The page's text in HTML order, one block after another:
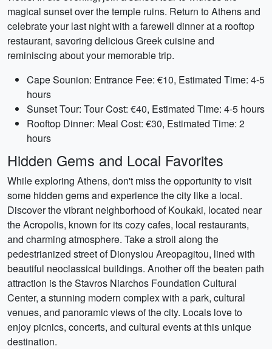
magical sunset over the temple ruins. Return to Athens and
celebrate your last night with a farewell dinner at a rooftop
restaurant, savoring delicious Greek cuisine and
reminiscing about your memorable trip.
Cape Sounion: Entrance Fee: €10, Estimated Time: 4-5
hours
Sunset Tour: Tour Cost: €40, Estimated Time: 4-5 hours
Rooftop Dinner: Meal Cost: €30, Estimated Time: 2
hours
Hidden Gems and Local Favorites
While exploring Athens, don't miss the opportunity to visit
some hidden gems and experience the city like a local.
Discover the vibrant neighborhood of Koukaki, located near
the Acropolis, known for its cozy cafes, local restaurants,
and charming atmosphere. Take a stroll along the
pedestrianized street of Dionysiou Areopagitou, lined with
beautiful neoclassical buildings. Another off the beaten path
attraction is the Stavros Niarchos Foundation Cultural
Center, a stunning modern complex with a park, cultural
venues, and panoramic views of the city. Locals love to
enjoy picnics, concerts, and cultural events at this unique
destination.